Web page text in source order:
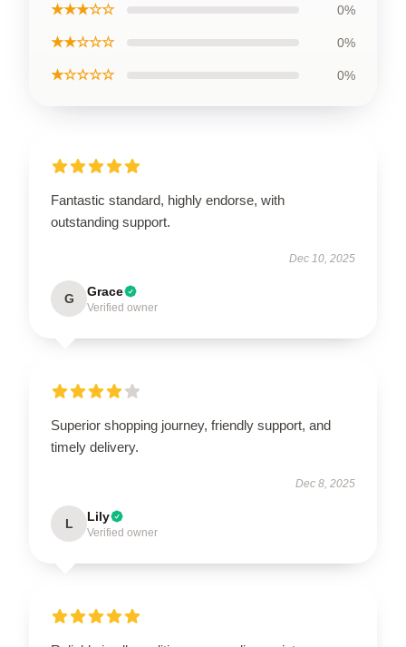
★★★☆☆ 0%
★★☆☆☆ 0%
★☆☆☆☆ 0%
Fantastic standard, highly endorse, with
outstanding support.
Dec 10, 2025
G Grace
Verified owner
Superior shopping journey, friendly support, and
timely delivery.
Dec 8, 2025
L Lily
Verified owner